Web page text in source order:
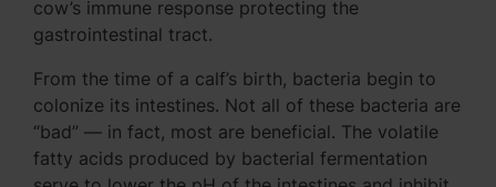
cow’s immune response protecting the
gastrointestinal tract.
From the time of a calf’s birth, bacteria begin to
colonize its intestines. Not all of these bacteria are
“bad” — in fact, most are beneficial. The volatile
fatty acids produced by bacterial fermentation